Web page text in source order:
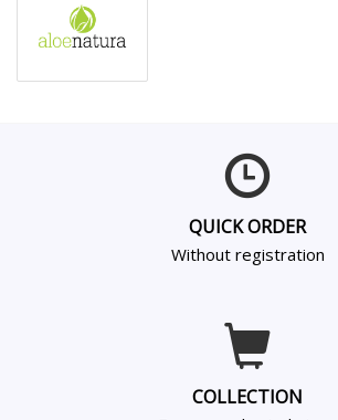
QUICK ORDER
Without registration
COLLECTION